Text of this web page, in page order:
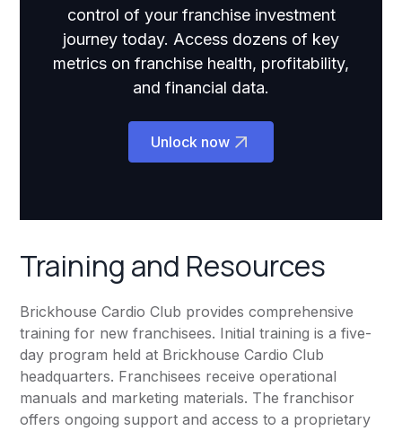
control of your franchise investment
journey today. Access dozens of key
metrics on franchise health, profitability,
and financial data.
Unlock now
Training and Resources
Brickhouse Cardio Club provides comprehensive
training for new franchisees. Initial training is a five-
day program held at Brickhouse Cardio Club
headquarters. Franchisees receive operational
manuals and marketing materials. The franchisor
offers ongoing support and access to a proprietary